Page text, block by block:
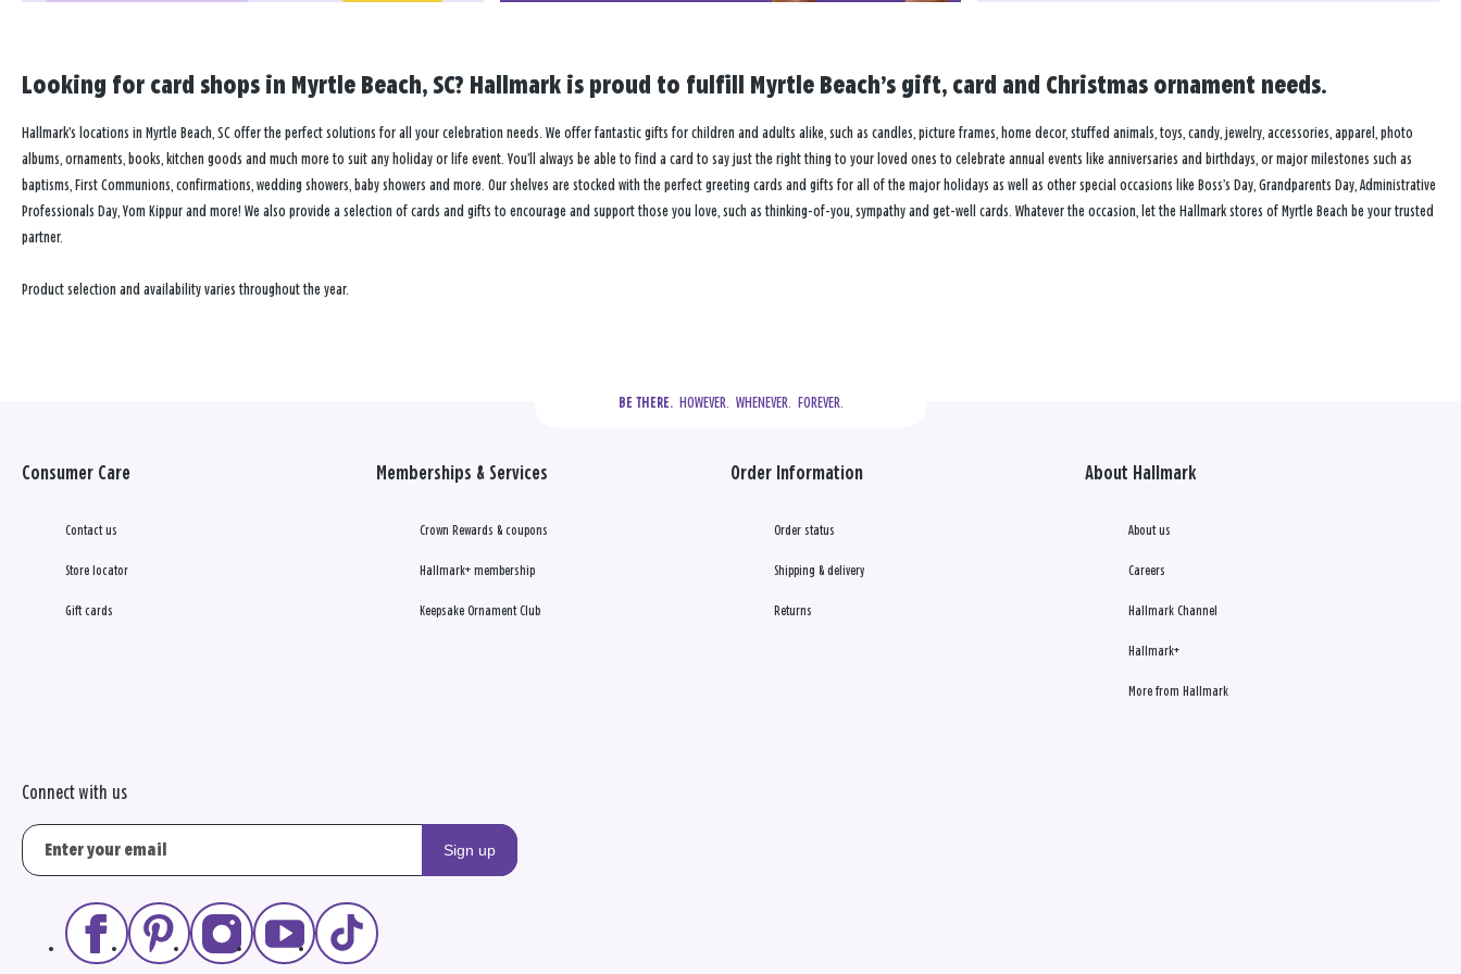
Looking for card shops in Myrtle Beach, SC? Hallmark is proud to fulfill Myrtle Beach’s gift, card and Christmas ornament needs.
Hallmark’s locations in Myrtle Beach, SC offer the perfect solutions for all your celebration needs. We offer fantastic gifts for children and adults alike, such as candles, picture frames, home decor, stuffed animals, toys, candy, jewelry, accessories, apparel, photo
albums, ornaments, books, kitchen goods and much more to suit any holiday or life event. You’ll always be able to find a card to say just the right thing to your loved ones to celebrate annual events like anniversaries and birthdays, or major milestones such as
baptisms, First Communions, confirmations, wedding showers, baby showers and more. Our shelves are stocked with the perfect greeting cards and gifts for all of the major holidays as well as other special occasions like Boss’s Day, Grandparents Day, Administrative
Professionals Day, Yom Kippur and more! We also provide a selection of cards and gifts to encourage and support those you love, such as thinking-of-you, sympathy and get-well cards. Whatever the occasion, let the Hallmark stores of Myrtle Beach be your trusted
partner.
Product selection and availability varies throughout the year.
BE THERE.
  HOWEVER.  WHENEVER.  FOREVER.
Consumer Care
Contact us
Store locator
Gift cards
Memberships & Services
Crown Rewards & coupons
Hallmark+ membership
Keepsake Ornament Club
Order Information
Order status
Shipping & delivery
Returns
About Hallmark
About us
Careers
Hallmark Channel
Hallmark+
More from Hallmark
Connect with us
Sign up